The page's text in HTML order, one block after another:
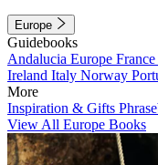
Europe
Guidebooks
Andalucia Europe France
Ireland Italy Norway
More
Inspiration & Gifts
View All Europe Books